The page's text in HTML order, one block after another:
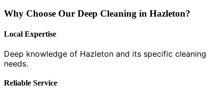
Why Choose Our Deep Cleaning in Hazleton?
Local Expertise
Deep knowledge of Hazleton and its specific cleaning
needs.
Reliable Service